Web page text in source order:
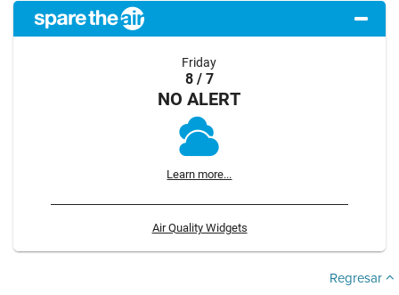
Friday
8 / 7
NO ALERT
Learn more...
Air Quality Widgets
Regresar